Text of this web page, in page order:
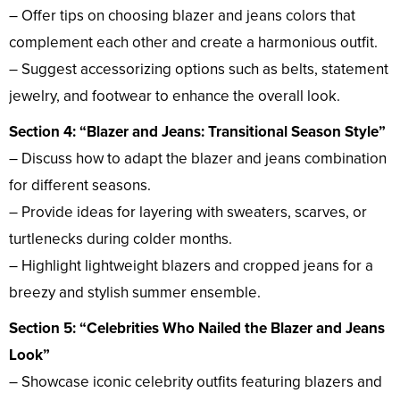
– Offer tips on choosing blazer and jeans colors that
complement each other and create a harmonious outfit.
– Suggest accessorizing options such as belts, statement
jewelry, and footwear to enhance the overall look.
Section 4: “Blazer and Jeans: Transitional Season Style”
– Discuss how to adapt the blazer and jeans combination
for different seasons.
– Provide ideas for layering with sweaters, scarves, or
turtlenecks during colder months.
– Highlight lightweight blazers and cropped jeans for a
breezy and stylish summer ensemble.
Section 5: “Celebrities Who Nailed the Blazer and Jeans
Look”
– Showcase iconic celebrity outfits featuring blazers and